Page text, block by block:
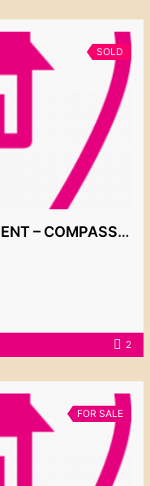
SOLD
SOLD! TOP FLOOR APARTMENT – COMPASS BY TAYLOR WIMPEY
2
FOR SALE